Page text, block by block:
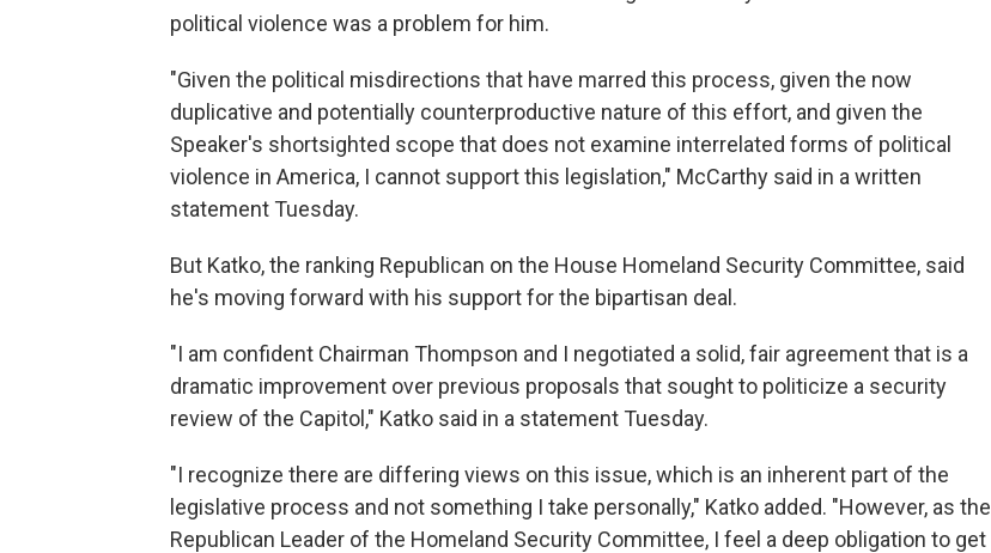
political violence was a problem for him.
"Given the political misdirections that have marred this process, given the now
duplicative and potentially counterproductive nature of this effort, and given the
Speaker's shortsighted scope that does not examine interrelated forms of political
violence in America, I cannot support this legislation," McCarthy said in a written
statement Tuesday.
But Katko, the ranking Republican on the House Homeland Security Committee, said
he's moving forward with his support for the bipartisan deal.
"I am confident Chairman Thompson and I negotiated a solid, fair agreement that is a
dramatic improvement over previous proposals that sought to politicize a security
review of the Capitol," Katko said in a statement Tuesday.
"I recognize there are differing views on this issue, which is an inherent part of the
legislative process and not something I take personally," Katko added. "However, as the
Republican Leader of the Homeland Security Committee, I feel a deep obligation to get